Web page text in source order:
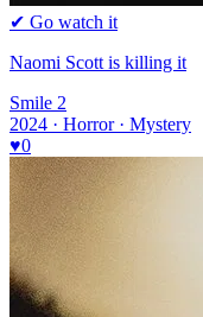
✔ Go watch it
Naomi Scott is killing it
Smile 2
2024 · Horror · Mystery
♥0